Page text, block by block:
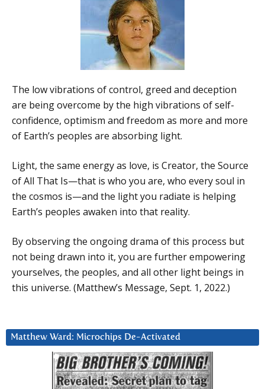
The low vibrations of control, greed and deception
are being overcome by the high vibrations of self-
confidence, optimism and freedom as more and more
of Earth’s peoples are absorbing light.
Light, the same energy as love, is Creator, the Source
of All That Is—that is who you are, who every soul in
the cosmos is—and the light you radiate is helping
Earth’s peoples awaken into that reality.
By observing the ongoing drama of this process but
not being drawn into it, you are further empowering
yourselves, the peoples, and all other light beings in
this universe. (Matthew’s Message, Sept. 1, 2022.)
Matthew Ward: Microchips De-Activated